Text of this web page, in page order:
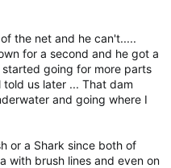
the net and he can't.....
for a second and he got a
started going for more parts
us later ... That dam
and going where I
or a Shark since both of
with brush lines and even on